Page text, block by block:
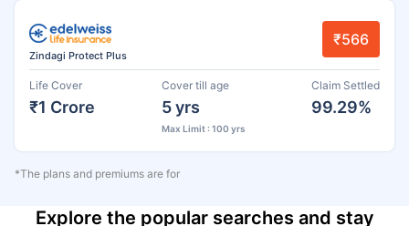
Zindagi Protect Plus
₹566
Life Cover
₹1 Crore
Cover till age
5 yrs
Max Limit : 100 yrs
Claim Settled
99.29%
*The plans and premiums are for
Explore the popular searches and stay